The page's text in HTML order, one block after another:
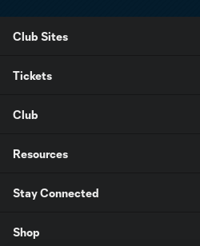
Club Sites
Tickets
Club
Resources
Stay Connected
Shop